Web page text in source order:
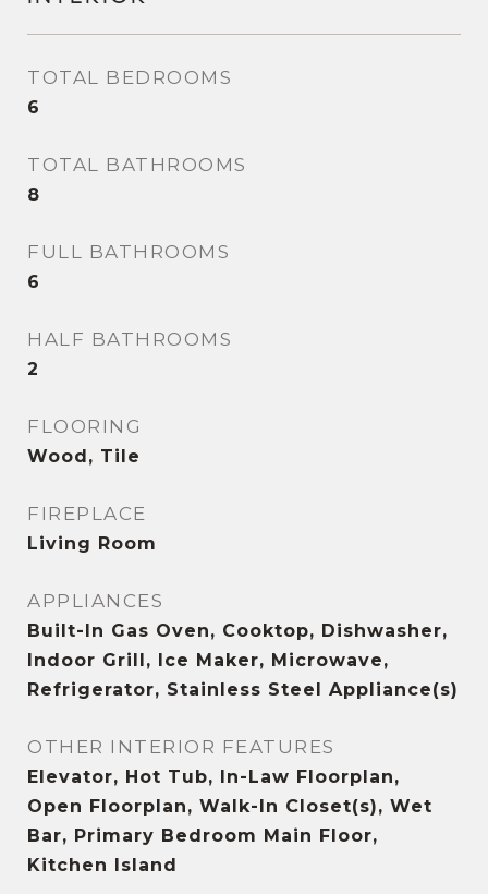
TOTAL BEDROOMS
6
TOTAL BATHROOMS
8
FULL BATHROOMS
6
HALF BATHROOMS
2
FLOORING
Wood, Tile
FIREPLACE
Living Room
APPLIANCES
Built-In Gas Oven, Cooktop, Dishwasher,
Indoor Grill, Ice Maker, Microwave,
Refrigerator, Stainless Steel Appliance(s)
OTHER INTERIOR FEATURES
Elevator, Hot Tub, In-Law Floorplan,
Open Floorplan, Walk-In Closet(s), Wet
Bar, Primary Bedroom Main Floor,
Kitchen Island